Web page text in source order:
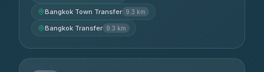
Bangkok Town Transfer 9.3 km
Bangkok Transfer 9.3 km